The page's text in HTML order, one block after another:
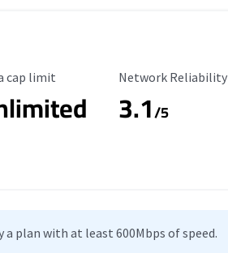
Cap Limit
cap limit Reliability Rating
Network Reliability
3.1/5
plan with at least 600Mbps of speed.